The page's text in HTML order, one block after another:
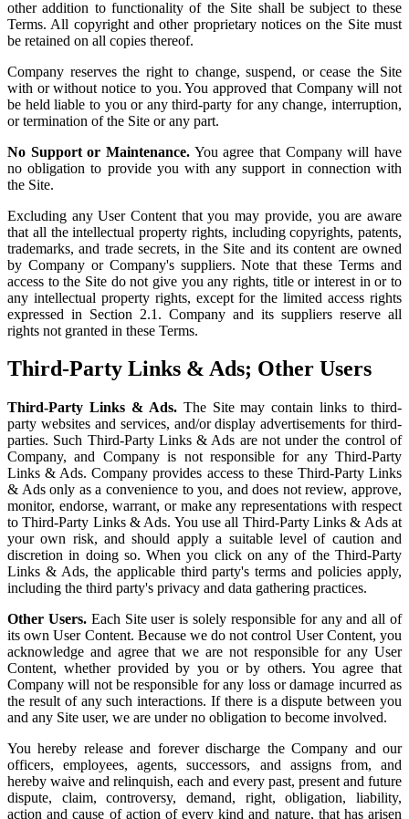
other addition to functionality of the Site shall be subject to these
Terms. All copyright and other proprietary notices on the Site must
be retained on all copies thereof.
Company reserves the right to change, suspend, or cease the Site
with or without notice to you. You approved that Company will not
be held liable to you or any third-party for any change, interruption,
or termination of the Site or any part.
No Support or Maintenance. You agree that Company will have
no obligation to provide you with any support in connection with
the Site.
Excluding any User Content that you may provide, you are aware
that all the intellectual property rights, including copyrights, patents,
trademarks, and trade secrets, in the Site and its content are owned
by Company or Company's suppliers. Note that these Terms and
access to the Site do not give you any rights, title or interest in or to
any intellectual property rights, except for the limited access rights
expressed in Section 2.1. Company and its suppliers reserve all
rights not granted in these Terms.
Third-Party Links & Ads; Other Users
Third-Party Links & Ads.The Site may contain links to third-
party websites and services, and/or display advertisements for third-
parties. Such Third-Party Links & Ads are not under the control of
Company, and Company is not responsible for any Third-Party
Links & Ads. Company provides access to these Third-Party Links
& Ads only as a convenience to you, and does not review, approve,
monitor, endorse, warrant, or make any representations with respect
to Third-Party Links & Ads. You use all Third-Party Links & Ads at
your own risk, and should apply a suitable level of caution and
discretion in doing so. When you click on any of the Third-Party
Links & Ads, the applicable third party's terms and policies apply,
including the third party's privacy and data gathering practices.
Other Users.Each Site user is solely responsible for any and all of
its own User Content. Because we do not control User Content, you
acknowledge and agree that we are not responsible for any User
Content, whether provided by you or by others. You agree that
Company will not be responsible for any loss or damage incurred as
the result of any such interactions. If there is a dispute between you
and any Site user, we are under no obligation to become involved.
You hereby release and forever discharge the Company and our
officers, employees, agents, successors, and assigns from, and
hereby waive and relinquish, each and every past, present and future
dispute, claim, controversy, demand, right, obligation, liability,
action and cause of action of every kind and nature, that has arisen